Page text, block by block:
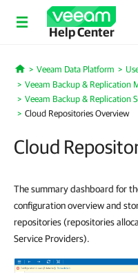
Help Center
Home
Veeam Data Platform
Veeam Backup & Replication
Veeam Backup & Replication
Cloud Repositories Overview
Cloud
The summary dashboard for
configuration overview and
repositories (repositories
Service Providers).